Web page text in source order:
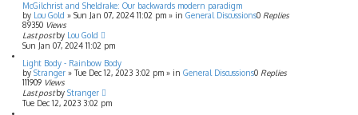
McGilchrist and Sheldrake: Our backwards modern paradigm
by Lou Gold » Sun Jan 07, 2024 11:02 pm » in General Discussions0 Replies
89350 Views
Last postby Lou Gold
Sun Jan 07, 2024 11:02 pm
Light Body - Rainbow Body
by Stranger » Tue Dec 12, 2023 3:02 pm » in General Discussions0 Replies
111909 Views
Last postby Stranger
Tue Dec 12, 2023 3:02 pm